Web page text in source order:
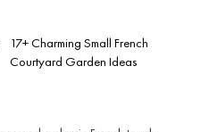
17+ Charming Small French
Courtyard Garden Ideas